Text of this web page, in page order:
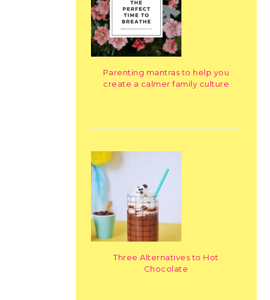
Parenting mantras to help you
create a calmer family culture
Three Alternatives to Hot
Chocolate